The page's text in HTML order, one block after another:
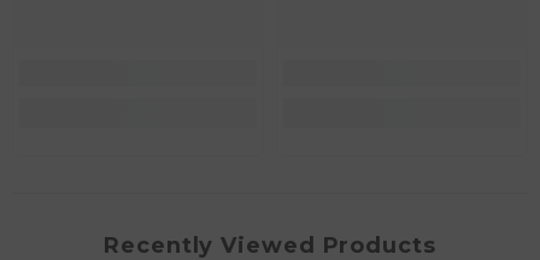
Recently Viewed Products